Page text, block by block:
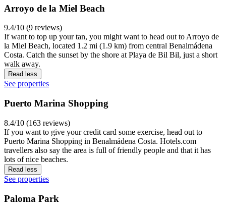
Arroyo de la Miel Beach
9.4/10 (9 reviews)
If want to top up your tan, you might want to head out to Arroyo de
la Miel Beach, located 1.2 mi (1.9 km) from central Benalmádena
Costa. Catch the sunset by the shore at Playa de Bil Bil, just a short
walk away.
Read less
See properties
Puerto Marina Shopping
8.4/10 (163 reviews)
If you want to give your credit card some exercise, head out to
Puerto Marina Shopping in Benalmádena Costa. Hotels.com
travellers also say the area is full of friendly people and that it has
lots of nice beaches.
Read less
See properties
Paloma Park